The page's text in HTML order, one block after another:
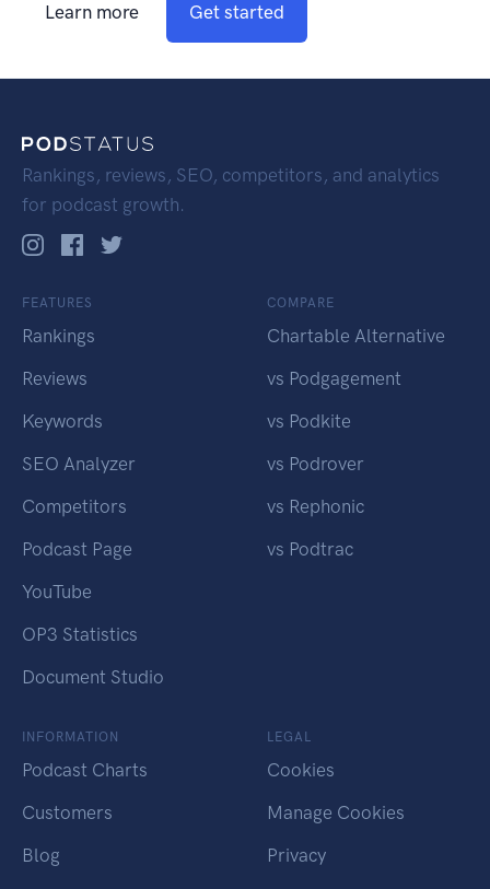
Learn more Get started
Rankings, reviews, SEO, competitors, and analytics
for podcast growth.
FEATURES
Rankings
Reviews
Keywords
SEO Analyzer
Competitors
Podcast Page
YouTube
OP3 Statistics
Document Studio
COMPARE
Chartable Alternative
vs Podgagement
vs Podkite
vs Podrover
vs Rephonic
vs Podtrac
INFORMATION
Podcast Charts
Customers
Blog
LEGAL
Cookies
Manage Cookies
Privacy